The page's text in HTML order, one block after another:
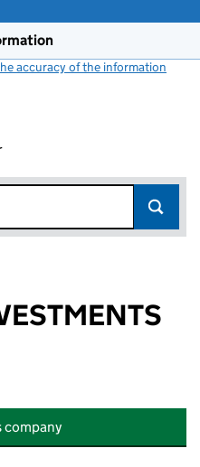
accuracy of the information
company